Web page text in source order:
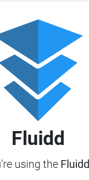
Fluidd
using the Fluidd